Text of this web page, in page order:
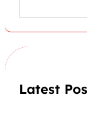
a
h
Latest